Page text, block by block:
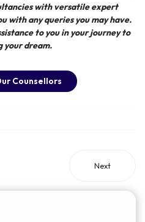
with versatile expert
with any queries you may have.
to you in your journey to
your dream.
Counsellors
Next